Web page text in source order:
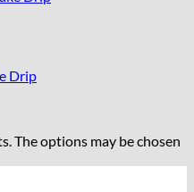
Drip
The options may be chosen